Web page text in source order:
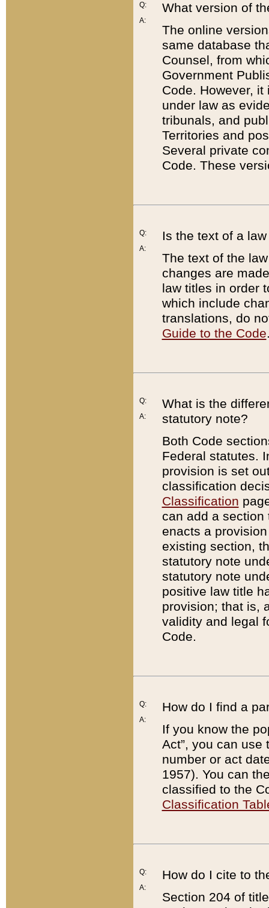
Q:
A:
What version of
The online
same database
Counsel, from
Government
Code. However,
under law as
tribunals, and
Territories and
Several private
Code. These
Q:
A:
Is the text of a
The text of the
changes are
law titles in order
which include
translations, do
Guide to the Code
Q:
A:
What is the
statutory note?
Both Code
Federal statutes.
provision is set
classification
Classification
can add a
enacts a
existing section,
statutory note
statutory note
positive law title
provision; that is,
validity and legal
Code.
Q:
A:
How do I find a
If you know the
Act”, you can use
number or act
1957). You can
classified to the
Classification
Q:
A:
How do I cite to
Section 204 of